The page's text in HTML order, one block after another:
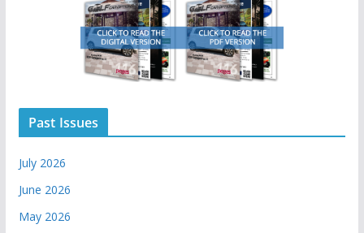
Past Issues
July 2026
June 2026
May 2026